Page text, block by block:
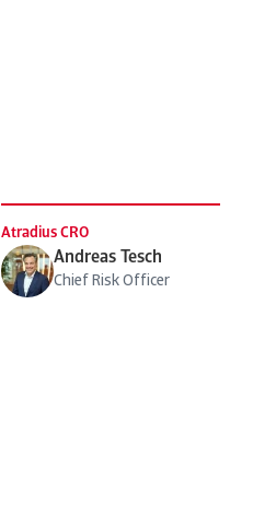
Atradius CRO
Andreas Tesch
Chief Risk Officer